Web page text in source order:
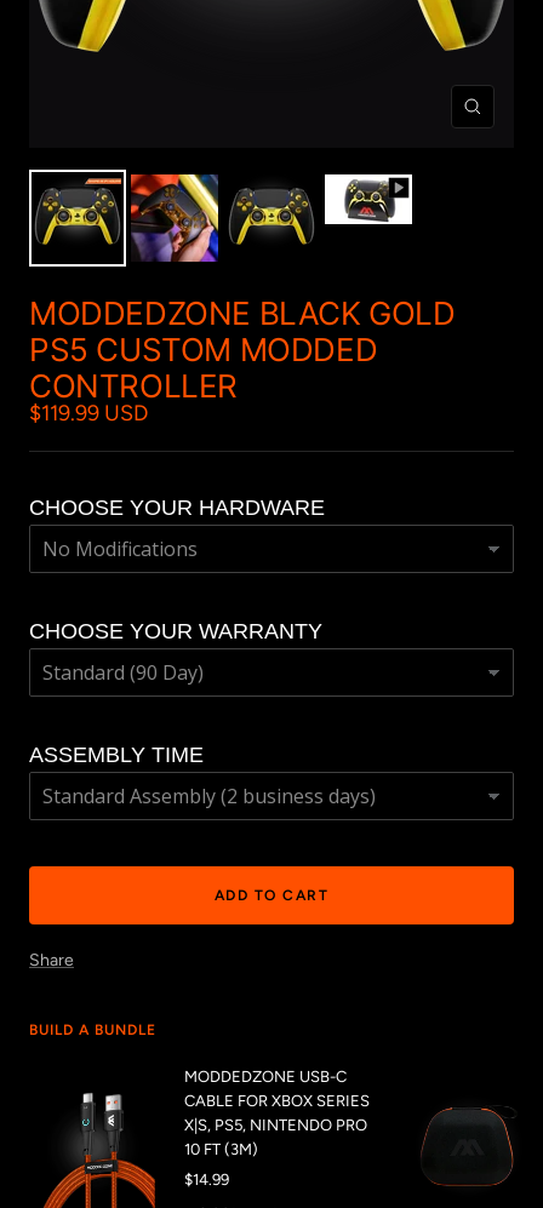
Zoom
MODDEDZONE BLACK GOLD
PS5 CUSTOM MODDED
CONTROLLER
$119.99 USD
CHOOSE YOUR HARDWARE
CHOOSE YOUR WARRANTY
ASSEMBLY TIME
ADD TO CART
Share
BUILD A BUNDLE
MODDEDZONE USB-C
CABLE FOR XBOX SERIES
X|S, PS5, NINTENDO PRO
10 FT (3M)
Sale
$14.99